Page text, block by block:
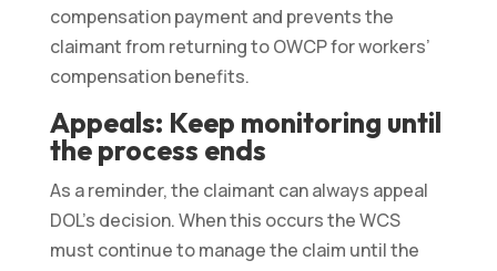
compensation payment and prevents the
claimant from returning to OWCP for workers’
compensation benefits.
Appeals: Keep monitoring until
the process ends
As a reminder, the claimant can always appeal
DOL’s decision. When this occurs the WCS
must continue to manage the claim until the